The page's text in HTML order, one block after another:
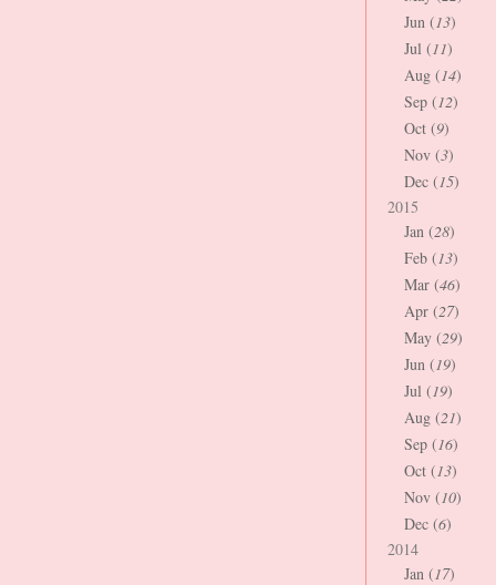
Jun (13)
Jul (11)
Aug (14)
Sep (12)
Oct (9)
Nov (3)
Dec (15)
2015
Jan (28)
Feb (13)
Mar (46)
Apr (27)
May (29)
Jun (19)
Jul (19)
Aug (21)
Sep (16)
Oct (13)
Nov (10)
Dec (6)
2014
Jan (17)